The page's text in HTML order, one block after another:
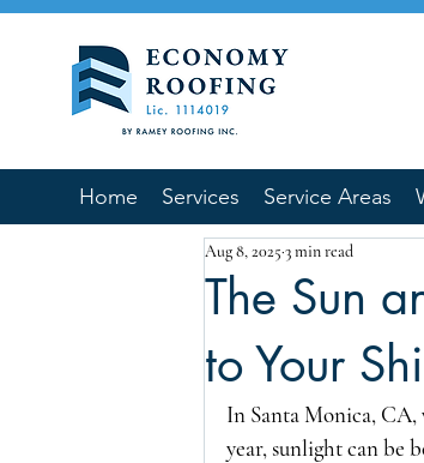
Home Services Service Areas
The Sun
to Your
Aug 8, 2025 3 min read
In Santa Monica,
year, sunlight can be